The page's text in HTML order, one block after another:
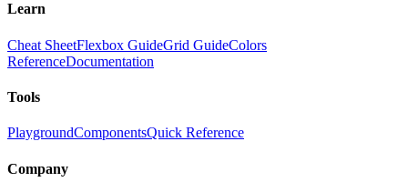
Learn
Cheat SheetFlexbox GuideGrid GuideColors
ReferenceDocumentation
Tools
PlaygroundComponentsQuick Reference
Company